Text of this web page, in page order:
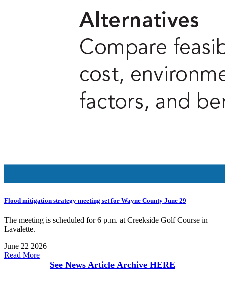
Flood mitigation strategy meeting set for Wayne County June 29
The meeting is scheduled for 6 p.m. at Creekside Golf Course in
Lavalette.
June 22 2026
Read More
See News Article Archive HERE